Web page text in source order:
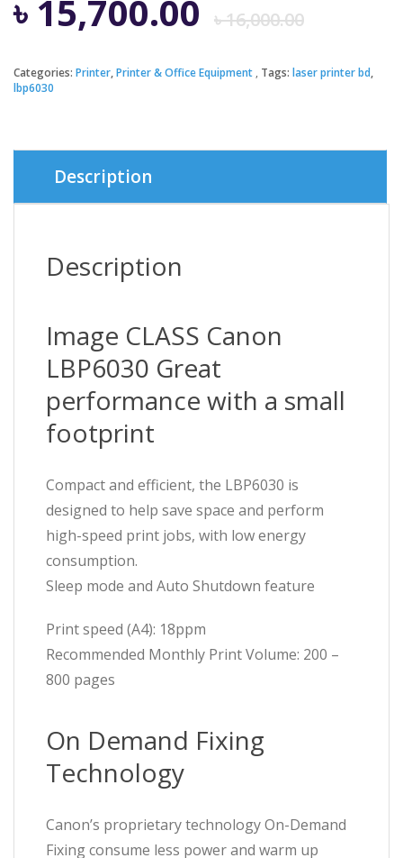
৳16,000.00
price
৳
৳ 15,700.00
price
৳
Categories: Printer,Printer & Office Equipment Tags: laser printer bd,
lbp6030
Description
Description
Image CLASS Canon
LBP6030 Great
performance with a small
footprint
Compact and efficient, the LBP6030 is
designed to help save space and perform
high-speed print jobs, with low energy
consumption.
Sleep mode and Auto Shutdown feature
Print speed (A4): 18ppm
Recommended Monthly Print Volume: 200 –
800 pages
On Demand Fixing
Technology
Canon’s proprietary technology On-Demand
Fixing consume less power and warm up